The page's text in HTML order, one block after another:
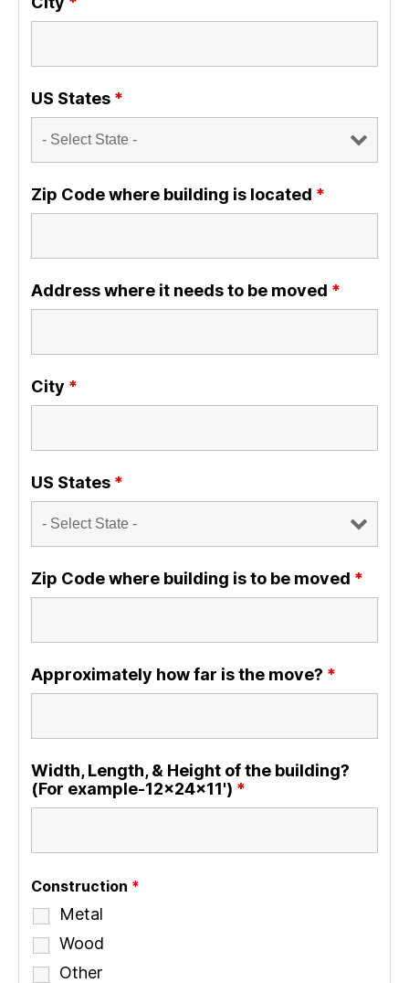
US States *
Zip Code where building is located *
Address where it needs to be moved *
City *
US States *
Zip Code where building is to be moved *
Approximately how far is the move? *
Width, Length, & Height of the building?
(For example-12x24x11') *
Construction *
Metal
Wood
Other